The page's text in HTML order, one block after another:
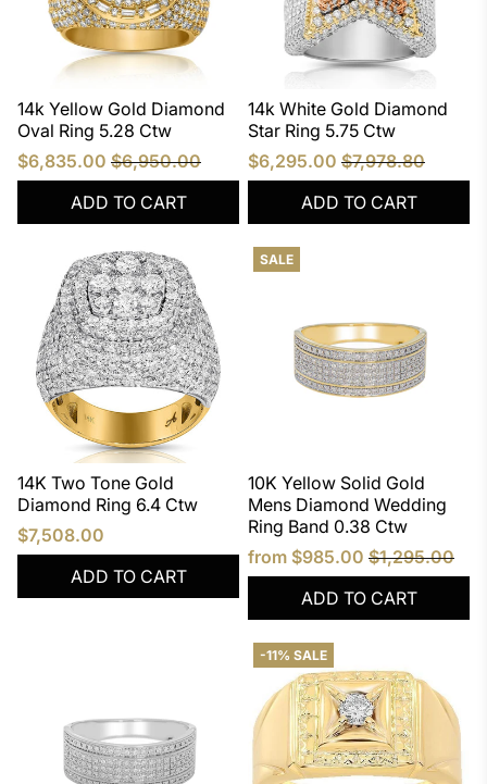
14k Yellow Gold Diamond
Oval Ring 5.28 Ctw
$6,835.00 $6,950.00
ADD TO CART
14k White Gold Diamond
Star Ring 5.75 Ctw
$6,295.00 $7,978.80
ADD TO CART
14K Two Tone Gold
Diamond Ring 6.4 Ctw
$7,508.00
ADD TO CART
SALE
10K Yellow Solid Gold
Mens Diamond Wedding
Ring Band 0.38 Ctw
from $985.00 $1,295.00
ADD TO CART
-11% SALE